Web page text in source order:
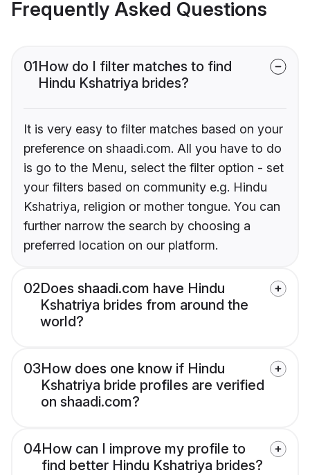
Frequently Asked Questions
01How do I filter matches to find
Hindu Kshatriya brides?
It is very easy to filter matches based on your
preference on shaadi.com. All you have to do
is go to the Menu, select the filter option - set
your filters based on community e.g. Hindu
Kshatriya, religion or mother tongue. You can
further narrow the search by choosing a
preferred location on our platform.
02Does shaadi.com have Hindu
Kshatriya brides from around the
world?
03How does one know if Hindu
Kshatriya bride profiles are verified
on shaadi.com?
04How can I improve my profile to
find better Hindu Kshatriya brides?